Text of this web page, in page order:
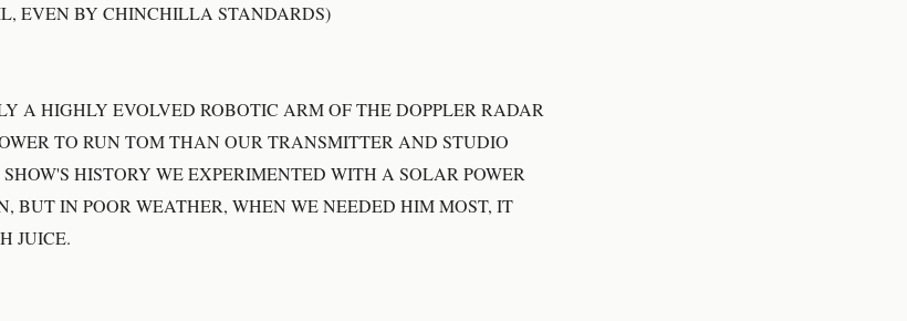
EVEN BY CHINCHILLA STANDARDS)
A HIGHLY EVOLVED ROBOTIC ARM OF THE DOPPLER RADAR
TO RUN TOM THAN OUR TRANSMITTER AND STUDIO
HISTORY WE EXPERIMENTED WITH A SOLAR POWER
BUT IN POOR WEATHER, WHEN WE NEEDED HIM MOST, IT
JUICE.